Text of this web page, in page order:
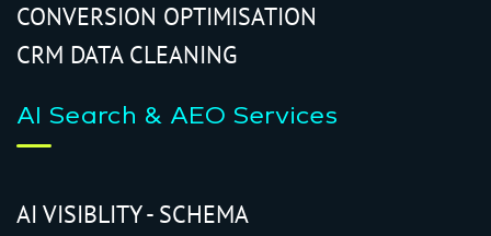
CONVERSION OPTIMISATION
CRM DATA CLEANING
AI Search & AEO Services
AI VISIBLITY - SCHEMA